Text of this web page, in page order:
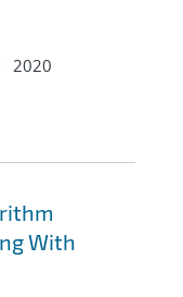
2020
With